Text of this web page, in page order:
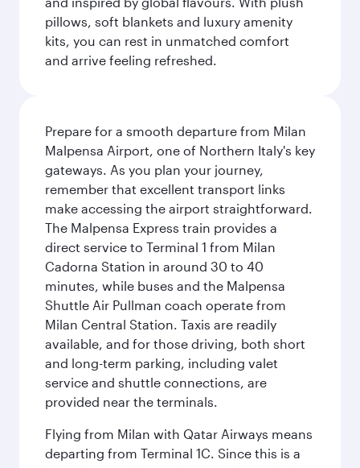
pillows, soft blankets and luxury amenity
kits, you can rest in unmatched comfort
and arrive feeling refreshed.
Prepare for a smooth departure from Milan
Malpensa Airport, one of Northern Italy's key
gateways. As you plan your journey,
remember that excellent transport links
make accessing the airport straightforward.
The Malpensa Express train provides a
direct service to Terminal 1 from Milan
Cadorna Station in around 30 to 40
minutes, while buses and the Malpensa
Shuttle Air Pullman coach operate from
Milan Central Station. Taxis are readily
available, and for those driving, both short
and long-term parking, including valet
service and shuttle connections, are
provided near the terminals.
Flying from Milan with Qatar Airways means
departing from Terminal 1C. Since this is a